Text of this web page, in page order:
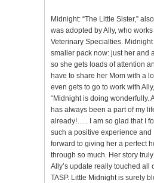
Midnight: “The Little Sister,”
was adopted by Ally, who
Veterinary Specialties.
smaller pack now: just her and
so she gets loads of attention
have to share her Mom with a
even gets to go to work with
“Midnight is doing wonderfully.
has always been a part of my
already!….. I am so glad that I
such a positive experience and
forward to giving her a perfect
through so much. Her story
Ally’s update really touched all
TASP. Little Midnight is surely